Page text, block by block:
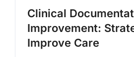
Clinical
Improvement:
Improve Care